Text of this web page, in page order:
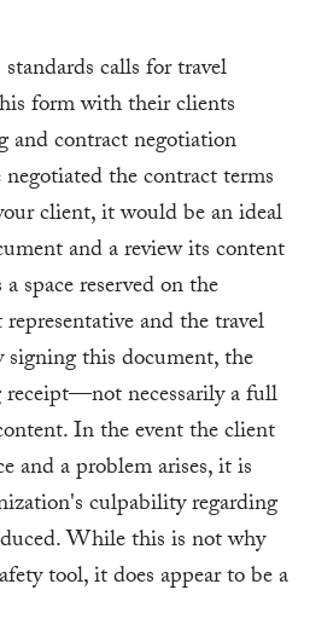
calls for travel
form with their clients
contract negotiation
the contract terms
client, it would be an ideal
and a review its content
space reserved on the
and the travel
this document, the
necessarily a full
In the event the client
and a problem arises, it is
culpability regarding
While this is not why
tool, it does appear to be a